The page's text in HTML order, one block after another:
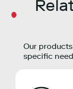
Our
specific